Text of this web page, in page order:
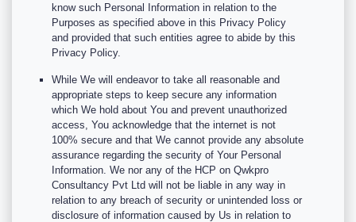
know such Personal Information in relation to the
Purposes as specified above in this Privacy Policy
and provided that such entities agree to abide by this
Privacy Policy.
While We will endeavor to take all reasonable and
appropriate steps to keep secure any information
which We hold about You and prevent unauthorized
access, You acknowledge that the internet is not
100% secure and that We cannot provide any absolute
assurance regarding the security of Your Personal
Information. We nor any of the HCP on Qwkpro
Consultancy Pvt Ltd will not be liable in any way in
relation to any breach of security or unintended loss or
disclosure of information caused by Us in relation to